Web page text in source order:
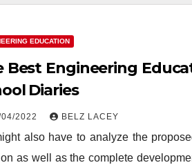
EDUCATION
Best Engineering
Diaries
2022 BELZ LACEY
also have to analyze the
as well as the complete